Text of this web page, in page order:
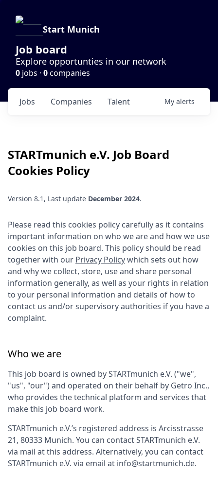
Start Munich
Job board
Explore opportunties in our network
0 jobs · 0companies
Jobs Companies Talent My alerts
STARTmunich e.V. Job Board
Cookies Policy
Version 8.1, Last update December 2024.
Please read this cookies policy carefully as it contains
important information on who we are and how we use
cookies on this job board. This policy should be read
together with our Privacy Policywhich sets out how
and why we collect, store, use and share personal
information generally, as well as your rights in relation
to your personal information and details of how to
contact us and/or supervisory authorities if you have a
complaint.
Who we are
This job board is owned bySTARTmunich e.V. ("we",
"us", "our") and operated on their behalf by Getro Inc.,
who provides the technical platform and services that
make this job board work.
STARTmunich e.V.’s registered address is Arcisstrasse
21, 80333 Munich. You can contactSTARTmunich e.V.
via mail at this address. Alternatively, you can contact
STARTmunich e.V. via email at info@startmunich.de.